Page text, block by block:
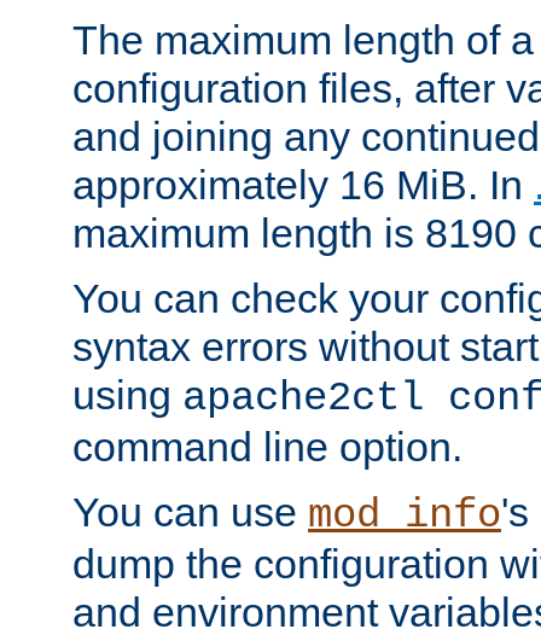
The maximum length of
configuration files, after
and joining any
approximately 16 MiB. In
maximum length is 8190
You can check your
syntax errors without
using apache2ctl
command line option.
You can use mod_info's
dump the configuration
and environment